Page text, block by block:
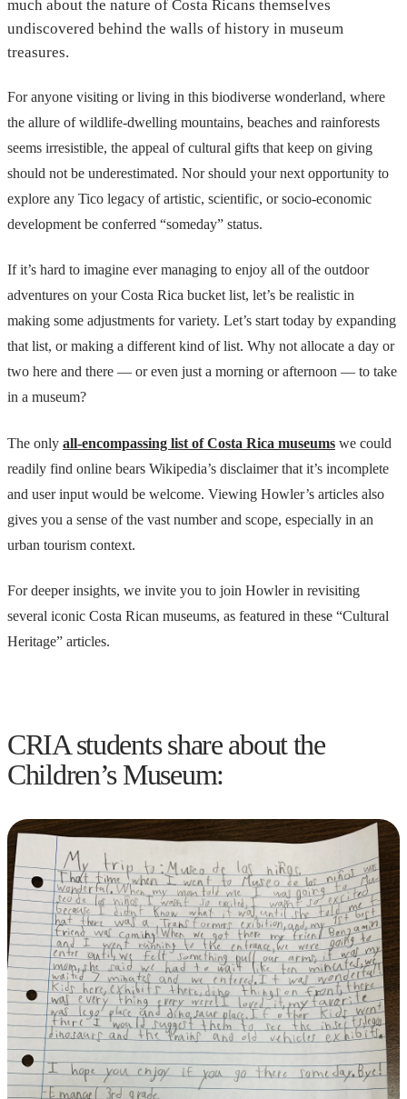
much about the nature of Costa Ricans themselves
undiscovered behind the walls of history in museum
treasures.
For anyone visiting or living in this biodiverse wonderland, where
the allure of wildlife-dwelling mountains, beaches and rainforests
seems irresistible, the appeal of cultural gifts that keep on giving
should not be underestimated. Nor should your next opportunity to
explore any Tico legacy of artistic, scientific, or socio-economic
development be conferred “someday” status.
If it’s hard to imagine ever managing to enjoy all of the outdoor
adventures on your Costa Rica bucket list, let’s be realistic in
making some adjustments for variety. Let’s start today by expanding
that list, or making a different kind of list. Why not allocate a day or
two here and there — or even just a morning or afternoon — to take
in a museum?
The only all-encompassing list of Costa Rica museums we could
readily find online bears Wikipedia’s disclaimer that it’s incomplete
and user input would be welcome. Viewing Howler’s articles also
gives you a sense of the vast number and scope, especially in an
urban tourism context.
For deeper insights, we invite you to join Howler in revisiting
several iconic Costa Rican museums, as featured in these “Cultural
Heritage” articles.
CRIA students share about the
Children’s Museum: